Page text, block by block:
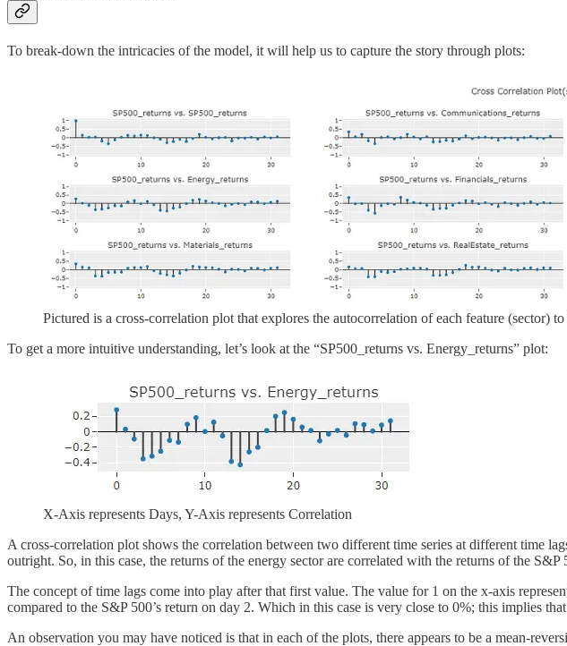
To break-down the intricacies of the model, it will help us to capture the story through plots:
Pictured is a cross-correlation plot that explores the autocorrelation of each feature (sector)
To get a more intuitive understanding, let’s look at the “SP500_returns vs. Energy_returns” plot:
X-Axis represents Days, Y-Axis represents Correlation
A cross-correlation plot shows the correlation between two different time series at different time
outright. So, in this case, the returns of the energy sector are correlated with the returns of the
The concept of time lags come into play after that first value. The value for 1 on the x-axis
compared to the S&P 500’s return on day 2. Which in this case is very close to 0%; this implies
An observation you may have noticed is that in each of the plots, there appears to be a mean-